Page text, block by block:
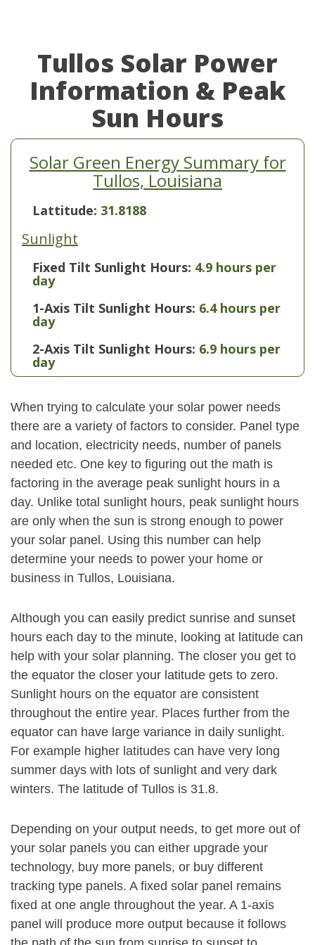
Tullos Solar Power
Information & Peak
Sun Hours
Solar Green Energy Summary for
Tullos, Louisiana
Lattitude: 31.8188
Sunlight
Fixed Tilt Sunlight Hours: 4.9 hours per
day
1-Axis Tilt Sunlight Hours: 6.4 hours per
day
2-Axis Tilt Sunlight Hours: 6.9 hours per
day
When trying to calculate your solar power needs
there are a variety of factors to consider. Panel type
and location, electricity needs, number of panels
needed etc. One key to figuring out the math is
factoring in the average peak sunlight hours in a
day. Unlike total sunlight hours, peak sunlight hours
are only when the sun is strong enough to power
your solar panel. Using this number can help
determine your needs to power your home or
business in Tullos, Louisiana.
Although you can easily predict sunrise and sunset
hours each day to the minute, looking at latitude can
help with your solar planning. The closer you get to
the equator the closer your latitude gets to zero.
Sunlight hours on the equator are consistent
throughout the entire year. Places further from the
equator can have large variance in daily sunlight.
For example higher latitudes can have very long
summer days with lots of sunlight and very dark
winters. The latitude of Tullos is 31.8.
Depending on your output needs, to get more out of
your solar panels you can either upgrade your
technology, buy more panels, or buy different
tracking type panels. A fixed solar panel remains
fixed at one angle throughout the year. A 1-axis
panel will produce more output because it follows